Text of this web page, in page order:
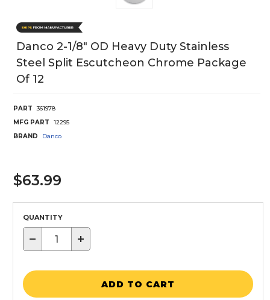
Danco 2-1/8" OD Heavy Duty Stainless
Steel Split Escutcheon Chrome Package
Of 12
PART
361978
MFG PART
12295
BRAND
Danco
$63.99
QUANTITY
− +
ADD TO CART